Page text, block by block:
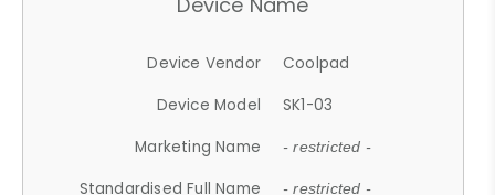
Device Vendor
Coolpad
Device Model
SK1-03
Marketing Name
- restricted -
Standardised Full Name - restricted -